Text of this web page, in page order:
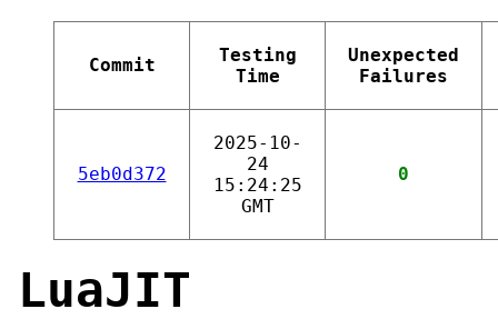
Commit
Testing
Time
Unexpected
Failures
5eb0d372
2025-10-
24
15:24:25
GMT
0
LuaJIT